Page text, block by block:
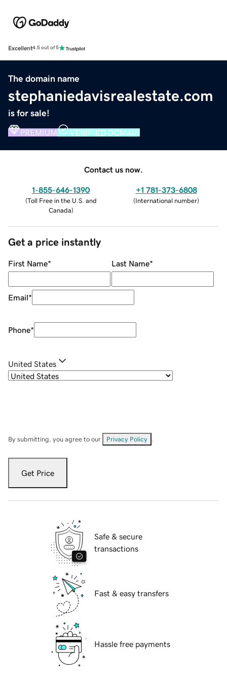
Excellent4.5 out of 5
The domain name
stephaniedavisrealestate.com
is for sale!
PREMIUM VERIFIED DOMAIN
Contact us now.
1-855-646-1390
(Toll Free in the U.S. and
Canada)
+1 781-373-6808
(International number)
Get a price instantly
First Name* Last Name*
Email*
Phone*
United States
By submitting, you agree to our Privacy Policy
Get Price
Safe & secure
transactions
Fast & easy transfers
Hassle free payments